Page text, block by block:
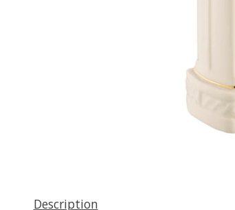
Description